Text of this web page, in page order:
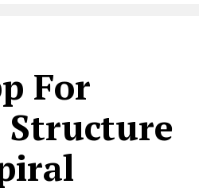
For
Structure